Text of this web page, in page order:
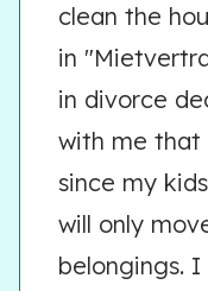
clean the
in
in divorce
with me that
since my
will only
belongings.